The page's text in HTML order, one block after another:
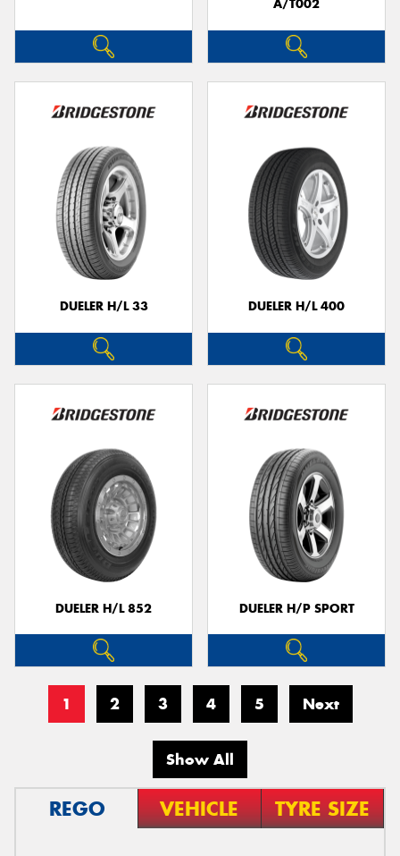
A/T002
DUELER H/L 33 DUELER H/L 400
DUELER H/L 852 DUELER H/P SPORT
1 2 3 4 5 Next
Show All
REGO VEHICLE TYRE SIZE